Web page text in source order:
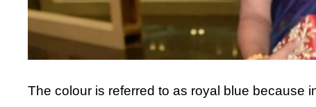
The colour is referred to as royal blue because